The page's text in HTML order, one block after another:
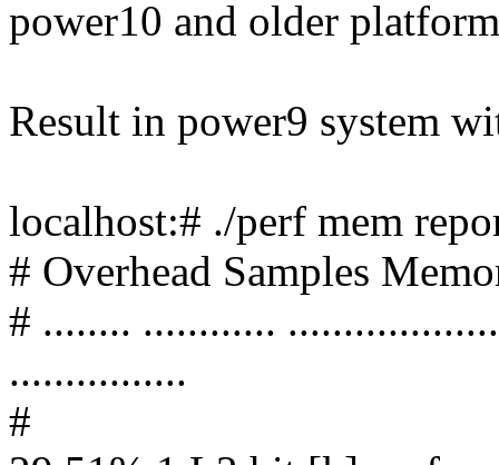
power10 and older
Result in power9 system
localhost:# ./perf mem
# Overhead Samples
# ........ ............
................
#